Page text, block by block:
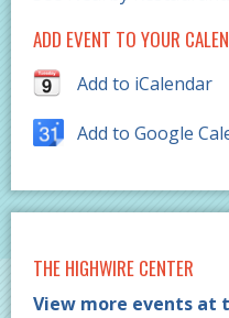
ADD EVENT TO YOUR
Add to iCalendar
Add to Google
THE HIGHWIRE CENTER
View more events at